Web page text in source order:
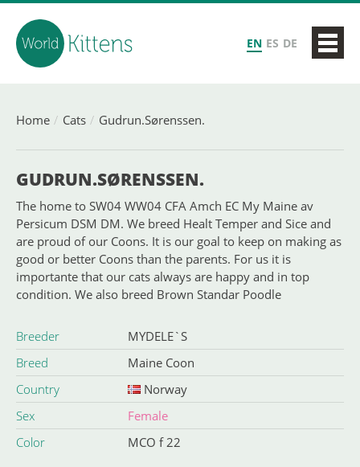
EN ES DE
Home Cats Gudrun.Sørenssen.
GUDRUN.SØRENSSEN.
The home to SW04 WW04 CFA Amch EC My Maine av
Persicum DSM DM. We breed Healt Temper and Sice and
are proud of our Coons. It is our goal to keep on making as
good or better Coons than the parents. For us it is
importante that our cats always are happy and in top
condition. We also breed Brown Standar Poodle
Breeder
MYDELE`S
Breed
Maine Coon
Country
Norway
Sex
Female
Color
MCO f 22